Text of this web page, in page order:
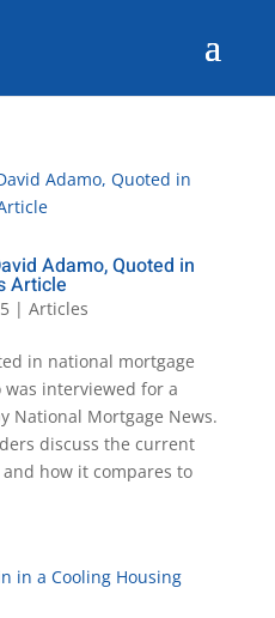
Adamo, Quoted in
Article
| Articles
in national mortgage
was interviewed for a
National Mortgage News.
discuss the current
how it compares to